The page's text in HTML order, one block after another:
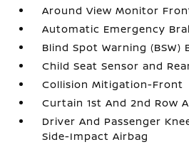
Around View Monitor
Automatic Emergency
Blind Spot Warning (BSW)
Child Seat Sensor and
Collision Mitigation-Front
Curtain 1st And 2nd Row
Driver And Passenger
Side-Impact Airbag